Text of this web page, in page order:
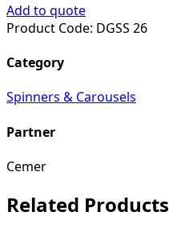
Add to quote
Product Code: DGSS 26
Category
Spinners & Carousels
Partner
Cemer
Related Products